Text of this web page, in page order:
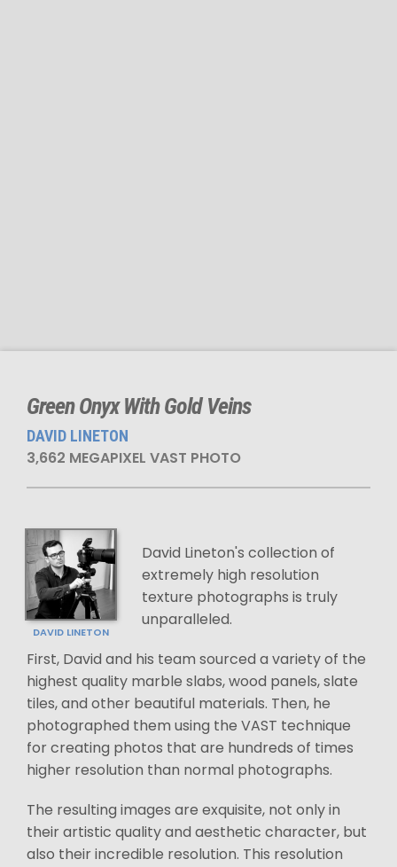
Green Onyx With Gold Veins
DAVID LINETON
3,662 MEGAPIXEL VAST PHOTO
DAVID LINETON
David Lineton's collection of
extremely high resolution
texture photographs is truly
unparalleled.
First, David and his team sourced a variety of the
highest quality marble slabs, wood panels, slate
tiles, and other beautiful materials. Then, he
photographed them using the VAST technique
for creating photos that are hundreds of times
higher resolution than normal photographs.
The resulting images are exquisite, not only in
their artistic quality and aesthetic character, but
also their incredible resolution. This resolution